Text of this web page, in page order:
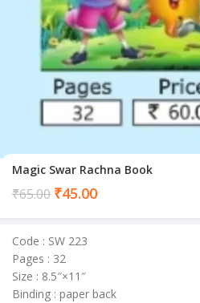
Magic Swar Rachna Book
₹65.00 ₹45.00Current
Code : SW 223
Pages : 32
Size : 8.5″×11″
Binding : paper back